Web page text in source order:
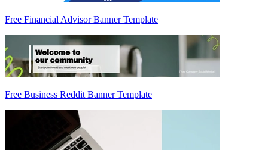
Free Financial Advisor Banner Template
Free Business Reddit Banner Template